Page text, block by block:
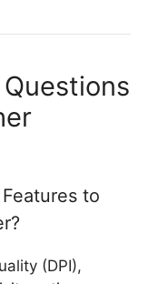
to
(DPI),